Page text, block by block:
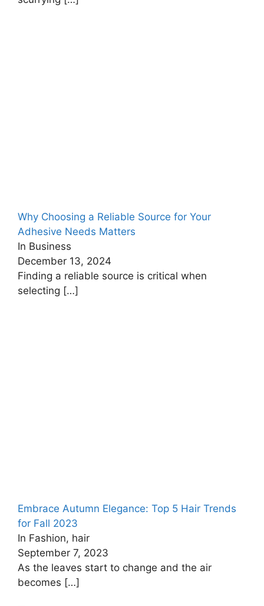
Why Choosing a Reliable Source for Your
Adhesive Needs Matters
In Business
December 13, 2024
Finding a reliable source is critical when
selecting […]
Embrace Autumn Elegance: Top 5 Hair Trends
for Fall 2023
In Fashion, hair
September 7, 2023
As the leaves start to change and the air
becomes […]